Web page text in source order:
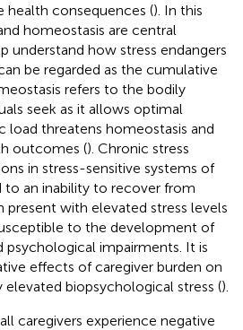
health consequences (). In this
homeostasis are central
understand how stress endangers
be regarded as the cumulative
refers to the bodily
seek as it allows optimal
load threatens homeostasis and
outcomes (). Chronic stress
in stress-sensitive systems of
to an inability to recover from
present with elevated stress levels
to the development of
psychological impairments. It is
effects of caregiver burden on
biopsychological stress ().
caregivers experience negative